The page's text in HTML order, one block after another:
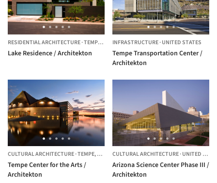
RESIDENTIAL ARCHITECTURE·TEMPE, UNITED STATES
Lake Residence / Architekton
INFRASTRUCTURE·UNITED STATES
Tempe Transportation Center /
Architekton
CULTURAL ARCHITECTURE·TEMPE,UNITED STATES
Tempe Center for the Arts /
Architekton
CULTURAL ARCHITECTURE·UNITED STATES
Arizona Science Center Phase III /
Architekton